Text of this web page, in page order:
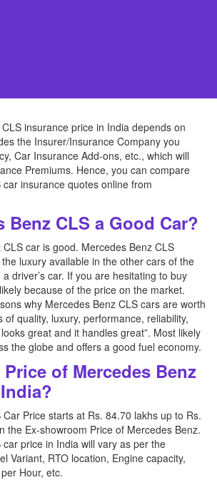
insurance price in India depends on
the Insurer/Insurance Company you
Car Insurance Add-ons, etc., which will
Premiums. Hence, you can compare
insurance quotes online from
Benz CLS a Good Car?
car is good. Mercedes Benz CLS
luxury available in the other cars of the
driver’s car. If you are hesitating to buy
because of the price on the market.
why Mercedes Benz CLS cars are worth
of quality, luxury, performance, reliability,
great and it handles great”. Most likely
the globe and offers a good fuel economy.
of Mercedes Benz
Price starts at Rs. 84.70 lakhs up to Rs.
the Ex-showroom Price of Mercedes Benz.
price in India will vary as per the
Variant, RTO location, Engine capacity,
Hour, etc.